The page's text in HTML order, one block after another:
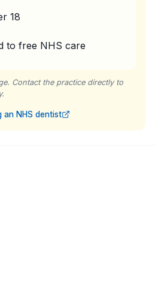
18
to free NHS care
Contact the practice directly to
an NHS dentist